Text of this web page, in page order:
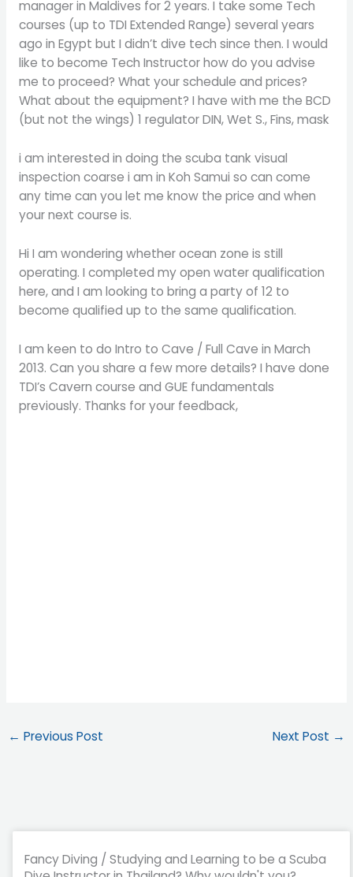
manager in Maldives for 2 years. I take some Tech
courses (up to TDI Extended Range) several years
ago in Egypt but I didn’t dive tech since then. I would
like to become Tech Instructor how do you advise
me to proceed? What your schedule and prices?
What about the equipment? I have with me the BCD
(but not the wings) 1 regulator DIN, Wet S., Fins, mask
i am interested in doing the scuba tank visual
inspection coarse i am in Koh Samui so can come
any time can you let me know the price and when
your next course is.
Hi I am wondering whether ocean zone is still
operating. I completed my open water qualification
here, and I am looking to bring a party of 12 to
become qualified up to the same qualification.
I am keen to do Intro to Cave / Full Cave in March
2013. Can you share a few more details? I have done
TDI’s Cavern course and GUE fundamentals
previously. Thanks for your feedback,
← Previous Post Next Post →
Fancy Diving / Studying and Learning to be a Scuba